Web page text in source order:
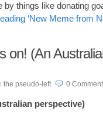
things like donating
‘New Meme from
on! (An
the pseudo-left. 0
perspective)